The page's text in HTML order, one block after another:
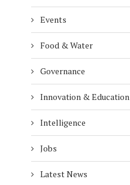
Events
Food & Water
Governance
Innovation & Education
Intelligence
Jobs
Latest News